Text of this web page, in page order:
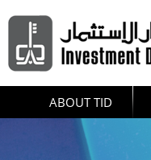
ABOUT TID